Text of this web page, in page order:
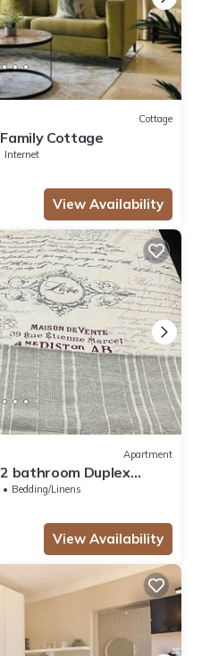
Cottage
Cottage
Internet
View Availability
Apartment
bathroom Duplex
Cape Town
Bedding/Linens
View Availability